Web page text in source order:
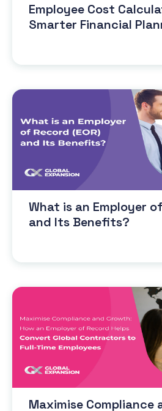
Employee Cost
Smarter Financial
What is an Employer
and Its Benefits?
Maximise Compliance